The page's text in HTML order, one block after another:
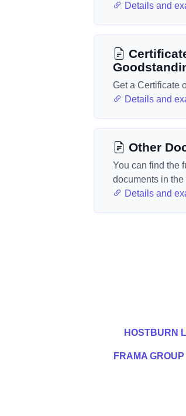
Details and
Get a Certificate
Details and
Other
You can find the
documents in
Details and
HOSTBURN
FRAMA